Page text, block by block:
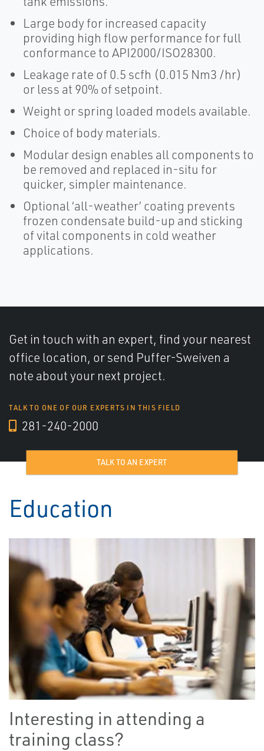
Large body for increased capacity
providing high flow performance for full
conformance to API2000/ISO28300.
Leakage rate of 0.5 scfh (0.015 Nm3 /hr)
or less at 90% of setpoint.
Weight or spring loaded models available.
Choice of body materials.
Modular design enables all components to
be removed and replaced in-situ for
quicker, simpler maintenance.
Optional ‘all-weather’ coating prevents
frozen condensate build-up and sticking
of vital components in cold weather
applications.
Get in touch with an expert, find your nearest
office location, or send Puffer-Sweiven a
note about your next project.
TALK TO ONE OF OUR EXPERTS IN THIS FIELD
281-240-2000
TALK TO AN EXPERT
Education
Interesting in attending a
training class?